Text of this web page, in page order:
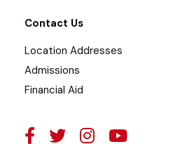
Contact Us
Location Addresses
Admissions
Financial Aid